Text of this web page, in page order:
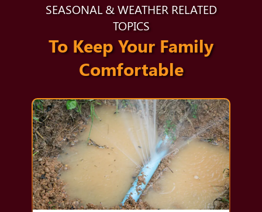
SEASONAL & WEATHER RELATED
TOPICS
To Keep Your Family
Comfortable